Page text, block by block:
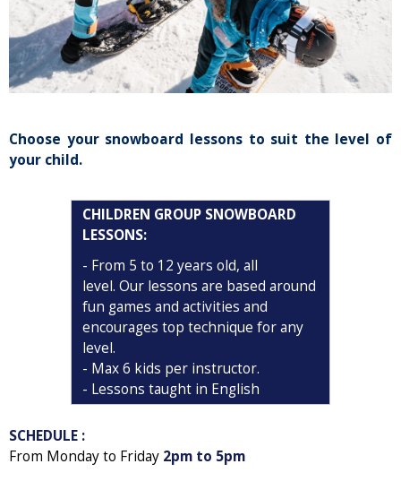
Choose your snowboard lessons to suit the level of
your child.
CHILDREN GROUP SNOWBOARD
LESSONS:
- From 5 to 12 years old, all
level. Our lessons are based around
fun games and activities and
encourages top technique for any
level.
- Max 6 kids per instructor.
- Lessons taught in English
SCHEDULE :
From Monday to Friday 2pm to 5pm